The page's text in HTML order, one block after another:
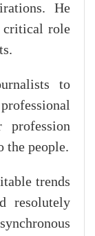
He
critical role
to
the people.
trends
resolutely